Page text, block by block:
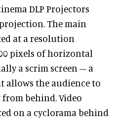
DLP Projectors
The main
at a resolution
pixels of horizontal
a scrim screen – a
allows the audience to
behind. Video
on a cyclorama behind